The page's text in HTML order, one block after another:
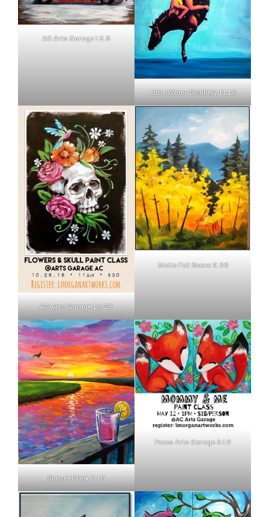
AC Arts Garage 12.8
Little Water Distillery 11.16
AC Arts Garage 10.28
Motts Fall Scene 9.26
Sunset Drink 7.18
Foxes Arts Garage 5.12